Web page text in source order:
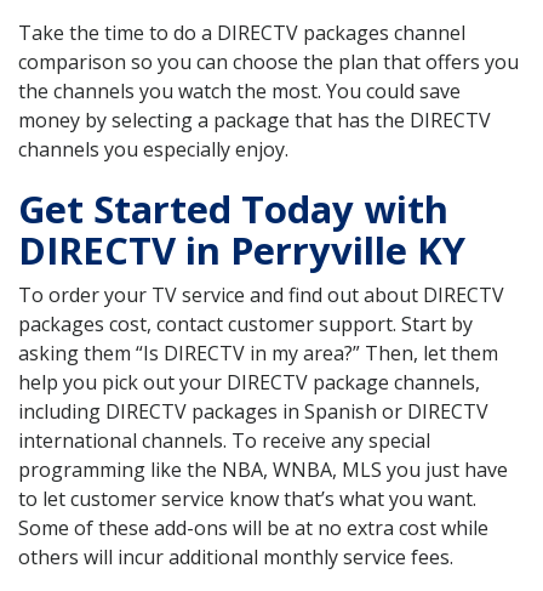
Take the time to do a DIRECTV packages channel
comparison so you can choose the plan that offers you
the channels you watch the most. You could save
money by selecting a package that has the DIRECTV
channels you especially enjoy.
Get Started Today with
DIRECTV in Perryville KY
To order your TV service and find out about DIRECTV
packages cost, contact customer support. Start by
asking them “Is DIRECTV in my area?” Then, let them
help you pick out your DIRECTV package channels,
including DIRECTV packages in Spanish or DIRECTV
international channels. To receive any special
programming like the NBA, WNBA, MLS you just have
to let customer service know that’s what you want.
Some of these add-ons will be at no extra cost while
others will incur additional monthly service fees.